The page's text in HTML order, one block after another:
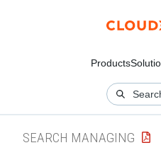
Products
SEARCH MANAGING